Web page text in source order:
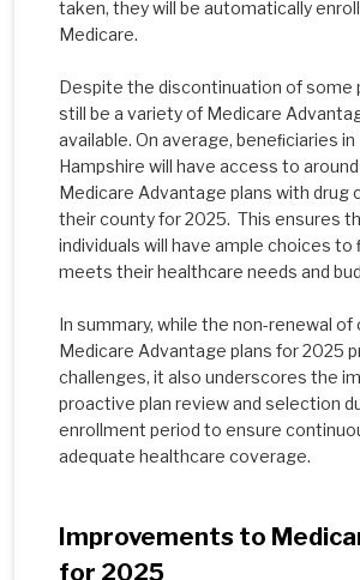
taken, they will be automatically
Medicare.
Despite the discontinuation of some
still be a variety of Medicare
available. On average, beneﬁciaries
Hampshire will have access to
Medicare Advantage plans with drug
their county for 2025. This ensures
individuals will have ample choices to
meets their healthcare needs and
In summary, while the non-renewal of
Medicare Advantage plans for 2025
challenges, it also underscores the
proactive plan review and selection
enrollment period to ensure
adequate healthcare coverage.
Improvements to
for 2025